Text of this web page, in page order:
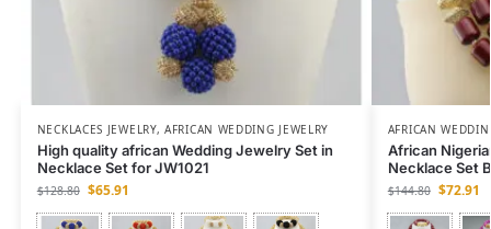
NECKLACES JEWELRY,AFRICAN WEDDING JEWELRY
High quality african Wedding Jewelry Set in
Necklace Set for JW1021
$128.80 $65.91
AFRICAN
African
Necklace Set
$144.80 $72.91